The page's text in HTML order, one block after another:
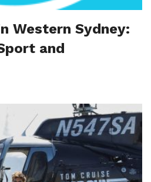
Western Sydney:
and